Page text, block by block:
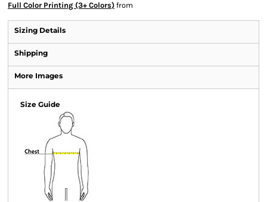
Full Color Printing (3+ Colors) from
Sizing Details
Shipping
More Images
Size Guide